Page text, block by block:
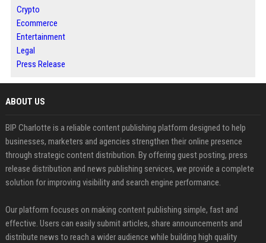
Crypto
Ecommerce
Entertainment
Legal
Press Release
ABOUT US
BIP Charlotte is a reliable content publishing platform designed to help
businesses, marketers and agencies strengthen their online presence
through strategic content distribution. By offering guest posting, press
release distribution and news publishing services, we provide a complete
solution for improving visibility and search engine performance.
Our platform focuses on making content publishing simple, fast and
effective. Users can easily submit articles, share announcements and
distribute news to reach a wider audience while building high quality